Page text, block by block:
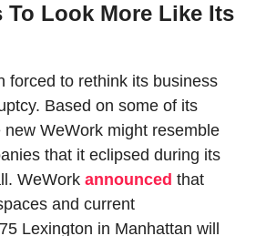
To Look More Like Its
forced to rethink its business
Based on some of its
WeWork might resemble
that it eclipsed during its
WeWork announced that
and current
Lexington in Manhattan will